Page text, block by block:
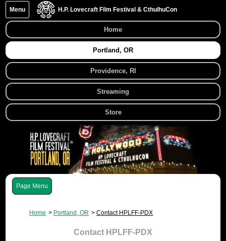
H.P. Lovecraft Film Festival & CthulhuCon
Menu
Home
Portland, OR
Providence, RI
Streaming
Store
Menu
Home Portland, OR Contact HPLFF-PDX
Contact HPLFF-PDX